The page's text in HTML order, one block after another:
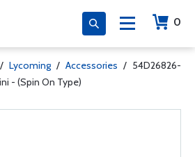
0
/ Lycoming / Accessories / 54D26826-
- (Spin On Type)